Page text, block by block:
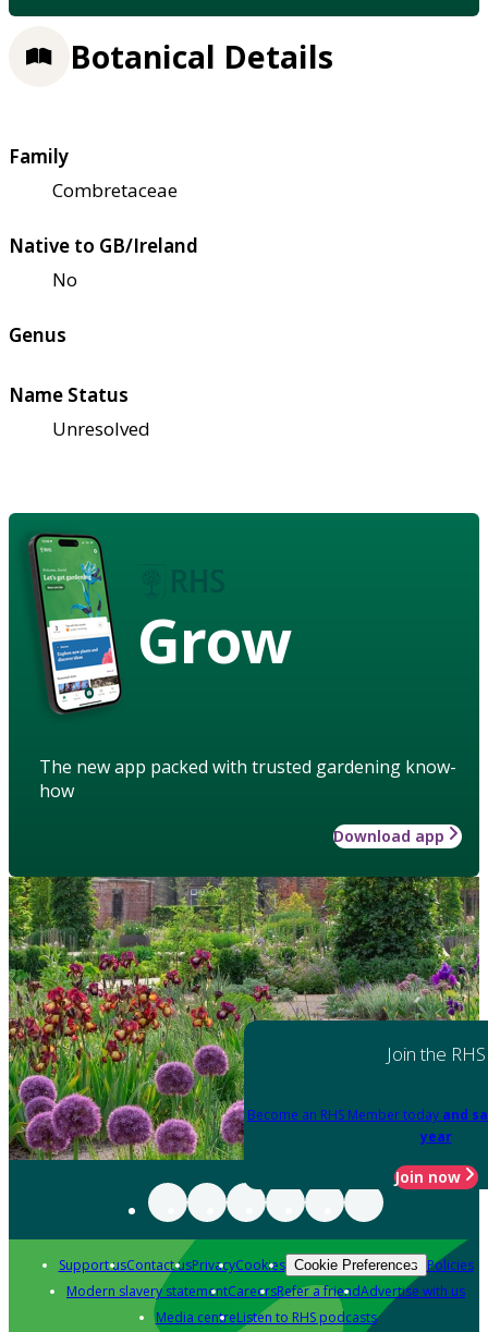
Botanical Details
Family
Combretaceae
Native to GB/Ireland
No
Genus
Name Status
Unresolved
Grow
The new app packed with trusted gardening know-
how
Download app
Join the RHS
Become an RHS Member today and
year
Join now
Support usContact usPrivacyCookies Cookie Preferences Policies
Modern slavery statementCareersRefer a friendAdvertise with us
Media centreListen to RHS podcasts